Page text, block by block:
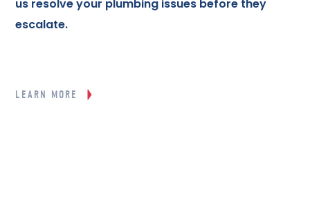
us resolve your plumbing issues before they
escalate.
LEARN MORE